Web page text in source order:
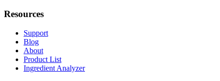
Resources
Support
Blog
About
Product List
Ingredient Analyzer